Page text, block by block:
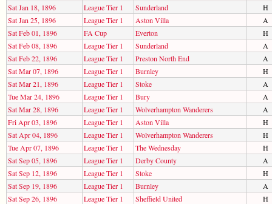
Sat Jan 18, 1896
League Tier 1 Sunderland
H
Sat Jan 25, 1896
League Tier 1 Aston Villa
A
Sat Feb 01, 1896
FA Cup Everton
H
Sat Feb 08, 1896
League Tier 1 Sunderland
A
Sat Feb 22, 1896
League Tier 1 Preston North End
A
Sat Mar 07, 1896
League Tier 1 Burnley
H
Sat Mar 21, 1896
League Tier 1 Stoke
A
Tue Mar 24, 1896
League Tier 1 Bury
A
Sat Mar 28, 1896
League Tier 1 Wolverhampton Wanderers
A
Fri Apr 03, 1896
League Tier 1 Aston Villa
H
Sat Apr 04, 1896
League Tier 1 Wolverhampton Wanderers
H
Tue Apr 07, 1896
League Tier 1 The Wednesday
H
Sat Sep 05, 1896
League Tier 1 Derby County
A
Sat Sep 12, 1896
League Tier 1 Stoke
H
Sat Sep 19, 1896
League Tier 1 Burnley
A
Sat Sep 26, 1896
League Tier 1 Sheffield United
H